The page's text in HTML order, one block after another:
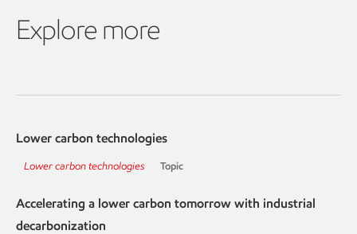
Explore more
Lower carbon technologies
Lower carbon technologies Topic
Accelerating a lower carbon tomorrow with industrial
decarbonization